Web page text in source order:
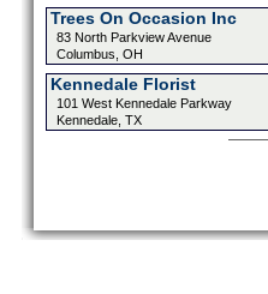
Trees On Occasion Inc
83 North Parkview Avenue
Columbus, OH
Kennedale Florist
101 West Kennedale Parkway
Kennedale, TX